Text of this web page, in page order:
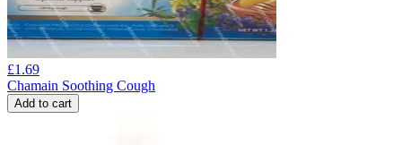
£1.69
Chamain Soothing Cough
Add to cart